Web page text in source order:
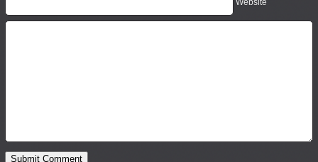
Website